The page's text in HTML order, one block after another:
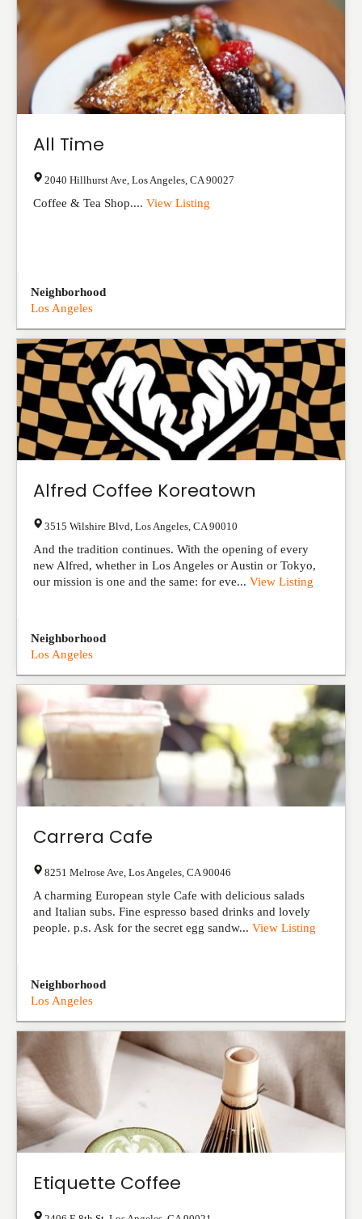
All Time
2040 Hillhurst Ave Los Angeles CA 90027
Coffee & Tea Shop.... View Listing
Neighborhood
Los Angeles
Alfred Coffee Koreatown
3515 Wilshire Blvd Los Angeles CA 90010
And the tradition continues. With the opening of every
new Alfred, whether in Los Angeles or Austin or Tokyo,
our mission is one and the same: for eve... View Listing
Neighborhood
Los Angeles
Carrera Cafe
8251 Melrose Ave Los Angeles CA 90046
A charming European style Cafe with delicious salads
and Italian subs. Fine espresso based drinks and lovely
people. p.s. Ask for the secret egg sandw... View Listing
Neighborhood
Los Angeles
Etiquette Coffee